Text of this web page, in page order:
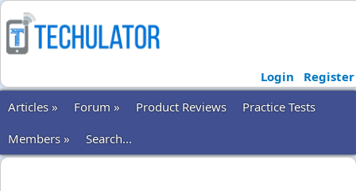
Login
Register
Articles »
Forum » Product Reviews
Practice Tests
Members »
Search...